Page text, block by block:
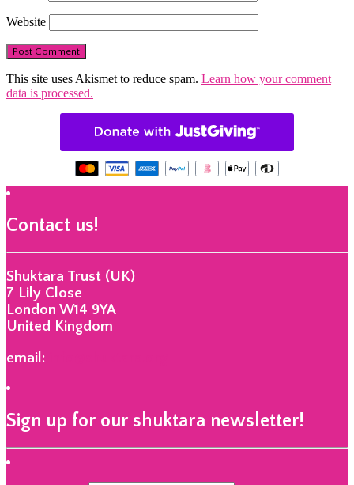
Website
This site uses Akismet to reduce spam. Learn how your comment
data is processed.
Contact us!
Shuktara Trust (UK)
7 Lily Close
London W14 9YA
United Kingdom
email:
Sign up for our shuktara newsletter!